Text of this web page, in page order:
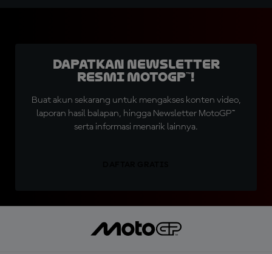
Dapatkan Newsletter
Resmi MotoGP™!
Buat akun sekarang untuk mengakses konten video,
laporan hasil balapan, hingga Newsletter MotoGP™
serta informasi menarik lainnya.